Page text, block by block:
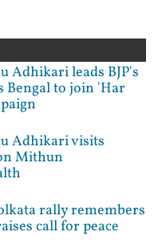
Adhikari leads BJP's
Bengal to join 'Har
Adhikari visits
Mithun
rally remembers
call for peace